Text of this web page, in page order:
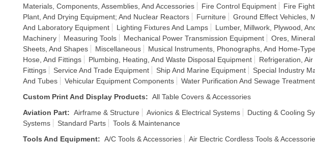
Materials, Components, Assemblies, And Accessories
Fire Control Equipment Fire
Plant, And Drying Equipment; And Nuclear Reactors
Furniture Ground Effect Vehicles,
And Laboratory Equipment
Lighting Fixtures And Lamps Lumber, Millwork, Plywood,
Machinery
Measuring Tools Mechanical Power Transmission Equipment Ores,
Sheets, And Shapes
Miscellaneous Musical Instruments, Phonographs, And Home-
Hose, And Fittings
Plumbing, Heating, And Waste Disposal Equipment Refrigeration,
Fittings
Service And Trade Equipment Ship And Marine Equipment Special Industry
And Tubes
Vehicular Equipment Components Water Purification And Sewage
Custom Print And Display Products: All Table Covers & Accessories
Aviation Part: Airframe & Structure Avionics & Electrical Systems Ducting & Cooling
Systems
Standard Parts
Tools & Maintenance
Tools And Equipment: A/C Tools & Accessories Air Electric Cordless Tools &